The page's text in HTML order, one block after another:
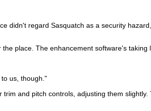
didn't regard Sasquatch as a security
place. The enhancement software's
us, though."
and pitch controls, adjusting them